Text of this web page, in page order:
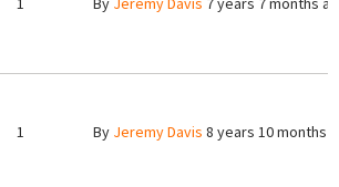
1 By Jeremy Davis 8 years 10 months